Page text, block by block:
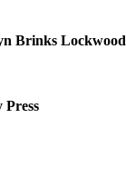
Brinks Lockwood
Press